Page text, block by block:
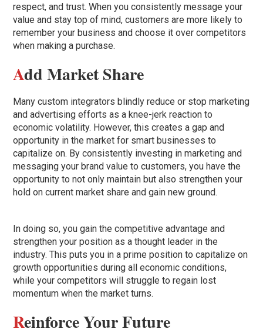
respect, and trust. When you consistently message your
value and stay top of mind, customers are more likely to
remember your business and choose it over competitors
when making a purchase.
Add Market Share
Many custom integrators blindly reduce or stop marketing
and advertising efforts as a knee-jerk reaction to
economic volatility. However, this creates a gap and
opportunity in the market for smart businesses to
capitalize on. By consistently investing in marketing and
messaging your brand value to customers, you have the
opportunity to not only maintain but also strengthen your
hold on current market share and gain new ground.
In doing so, you gain the competitive advantage and
strengthen your position as a thought leader in the
industry. This puts you in a prime position to capitalize on
growth opportunities during all economic conditions,
while your competitors will struggle to regain lost
momentum when the market turns.
Reinforce Your Future